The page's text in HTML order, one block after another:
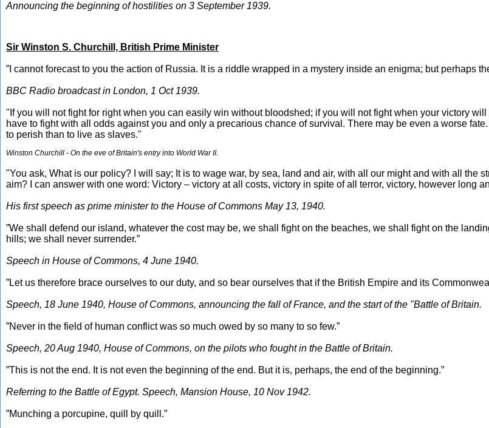
Announcing the beginning of hostilities on 3 September 1939.
Sir Winston S. Churchill, British Prime Minister
”I cannot forecast to you the action of Russia. It is a riddle wrapped in a mystery inside an enigma; but perhaps
BBC Radio broadcast in London, 1 Oct 1939.
"If you will not fight for right when you can easily win without bloodshed; if you will not fight when your victory
have to fight with all odds against you and only a precarious chance of survival. There may be even a worse
to perish than to live as slaves."
Winston Churchill - On the eve of Britain's entry into World War II.
"You ask, What is our policy? I will say; It is to wage war, by sea, land and air, with all our might and with all the
aim? I can answer with one word: Victory – victory at all costs, victory in spite of all terror, victory, however long
His first speech as prime minister to the House of Commons May 13, 1940.
”We shall defend our island, whatever the cost may be, we shall fight on the beaches, we shall fight on the
hills; we shall never surrender.”
Speech in House of Commons, 4 June 1940.
”Let us therefore brace ourselves to our duty, and so bear ourselves that if the British Empire and its
Speech, 18 June 1940, House of Commons, announcing the fall of France, and the start of the "Battle of Britain.
”Never in the field of human conflict was so much owed by so many to so few.”
Speech, 20 Aug 1940, House of Commons, on the pilots who fought in the Battle of Britain.
”This is not the end. It is not even the beginning of the end. But it is, perhaps, the end of the beginning.”
Referring to the Battle of Egypt. Speech, Mansion House, 10 Nov 1942.
”Munching a porcupine, quill by quill.”